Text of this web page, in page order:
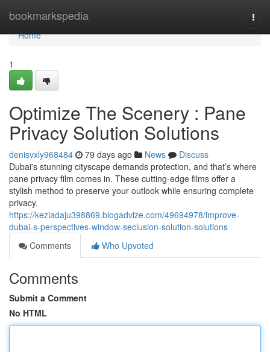
bookmarkspedia
Home
Home
1
Optimize The Scenery : Pane
Privacy Solution Solutions
denisvxly968484 79 days ago News
Discuss
Dubai's stunning cityscape demands protection, and that’s where
pane privacy film comes in. These cutting-edge films offer a
stylish method to preserve your outlook while ensuring complete
privacy.
https://keziadaju398869.blogadvize.com/49694978/improve-
dubai-s-perspectives-window-seclusion-solution-solutions
Comments
Who Upvoted
Comments
Submit a Comment
No HTML